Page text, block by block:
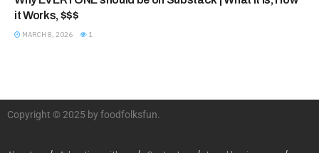
it Works, $$$
MARCH 8, 2026 1
Copyright © 2025 by foodfolksfun.